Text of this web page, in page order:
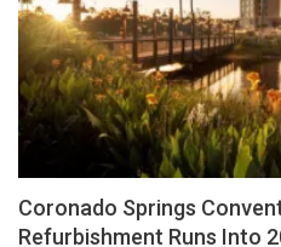
Coronado Springs
Refurbishment Runs Into